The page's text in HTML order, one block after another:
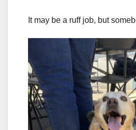
It may be a ruff job, but